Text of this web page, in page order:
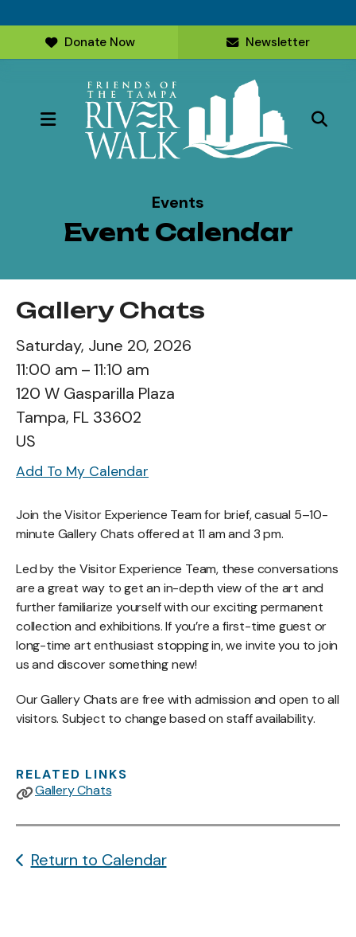
Donate Now Newsletter
MENU
Events
Event Calendar
Gallery Chats
Saturday, June 20, 2026
11:00 am
11:10 am
120 W Gasparilla Plaza
Tampa, FL 33602
US
Add To My Calendar
Join the Visitor Experience Team for brief, casual 5–10-
minute Gallery Chats offered at 11 am and 3 pm.
Led by the Visitor Experience Team, these conversations
are a great way to get an in-depth view of the art and
further familiarize yourself with our exciting permanent
collection and exhibitions. If you’re a first-time guest or
long-time art enthusiast stopping in, we invite you to join
us and discover something new!
Our Gallery Chats are free with admission and open to all
visitors. Subject to change based on staff availability.
RELATED LINKS
Gallery Chats
Return to Calendar